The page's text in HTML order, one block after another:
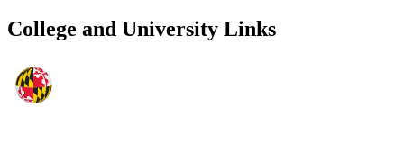
College and University Links